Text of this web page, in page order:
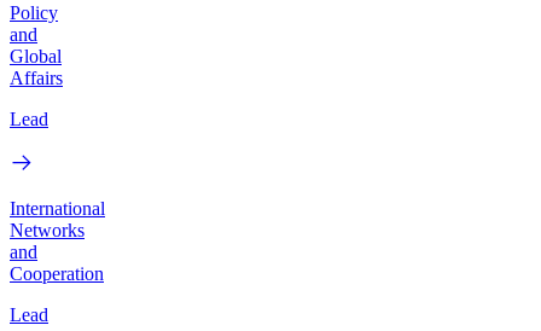
Policy
and
Global
Affairs
Lead
International
Networks
and
Cooperation
Lead